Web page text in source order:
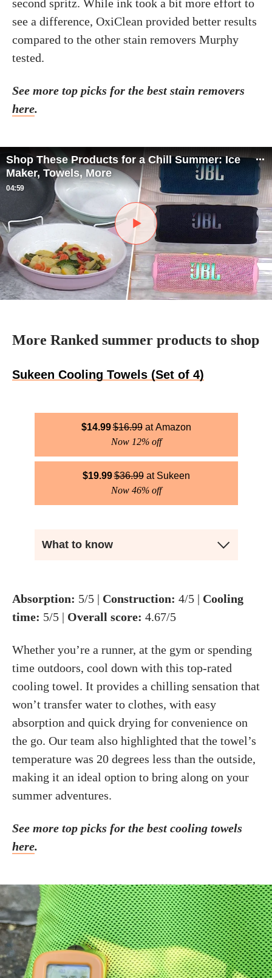
second spritz. While ink took a bit more effort to
see a difference, OxiClean provided better results
compared to the other stain removers Murphy
tested.
See more top picks for the best stain removers
here.
Shop These Products for a Chill Summer: Ice
Maker, Towels, More
04:59
More Ranked summer products to shop
Sukeen Cooling Towels (Set of 4)
$14.99$16.99
Amazon
Now 12% off
$19.99$36.99
Sukeen
Now 46% off
What to know
Absorption: 5/5 | Construction: 4/5 | Cooling
time: 5/5 | Overall score: 4.67/5
Whether you’re a runner, at the gym or spending
time outdoors, cool down with this top-rated
cooling towel. It provides a chilling sensation that
won’t transfer water to clothes, with easy
absorption and quick drying for convenience on
the go. Our team also highlighted that the towel’s
temperature was 20 degrees less than the outside,
making it an ideal option to bring along on your
summer adventures.
See more top picks for the best cooling towels
here.